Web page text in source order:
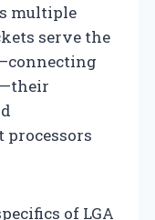
multiple
serve the
of LGA